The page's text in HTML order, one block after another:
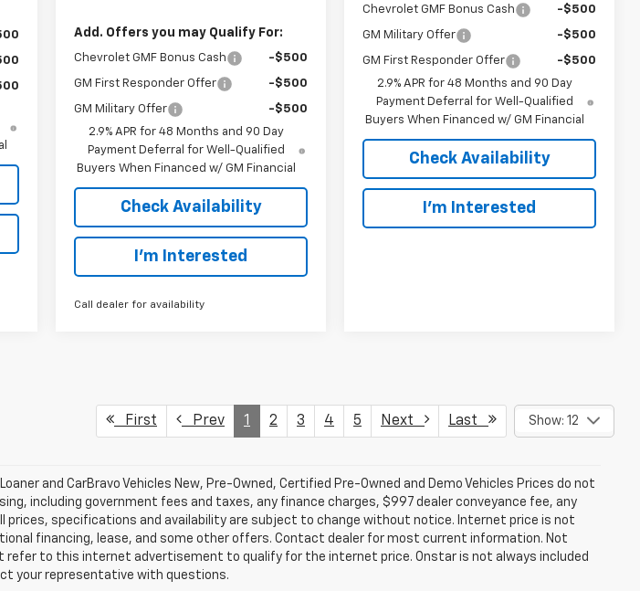
Add. Offers you may Qualify For:
Chevrolet GMF Bonus Cash -$500
GM First Responder Offer -$500
GM Military Offer
-$500
2.9% APR for 48 Months and 90 Day
Payment Deferral for Well-Qualified
Buyers When Financed w/ GM Financial
Check Availability
I’m Interested
Call dealer for availability
Chevrolet GMF Bonus Cash -$500
GM Military Offer -$500
GM First Responder Offer
-$500
2.9% APR for 48 Months and 90 Day
Payment Deferral for Well-Qualified
Buyers When Financed w/ GM Financial
Check Availability
I’m Interested
First Prev 1 2 3 4 5 Next Last Show: 12
and CarBravo Vehicles New, Pre-Owned, Certified Pre-Owned and Demo Vehicles Prices do not
including government fees and taxes, any finance charges, $997 dealer conveyance fee, any
prices, specifications and availability are subject to change without notice. Internet price is not
financing, lease, and some other offers. Contact dealer for most current information. Not
refer to this internet advertisement to qualify for the internet price. Onstar is not always included
your representative with questions.